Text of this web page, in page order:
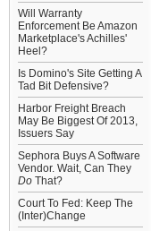
Will Warranty
Enforcement Be Amazon
Marketplace's Achilles'
Heel?
Is Domino's Site Getting A
Tad Bit Defensive?
Harbor Freight Breach
May Be Biggest Of 2013,
Issuers Say
Sephora Buys A Software
Vendor. Wait, Can They
Do That?
Court To Fed: Keep The
(Inter)Change